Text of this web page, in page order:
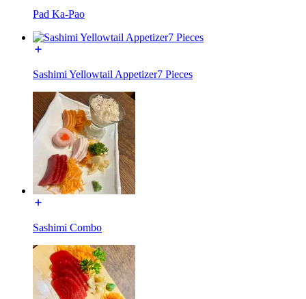
Pad Ka-Pao
Sashimi Yellowtail Appetizer7 Pieces
Sashimi Combo